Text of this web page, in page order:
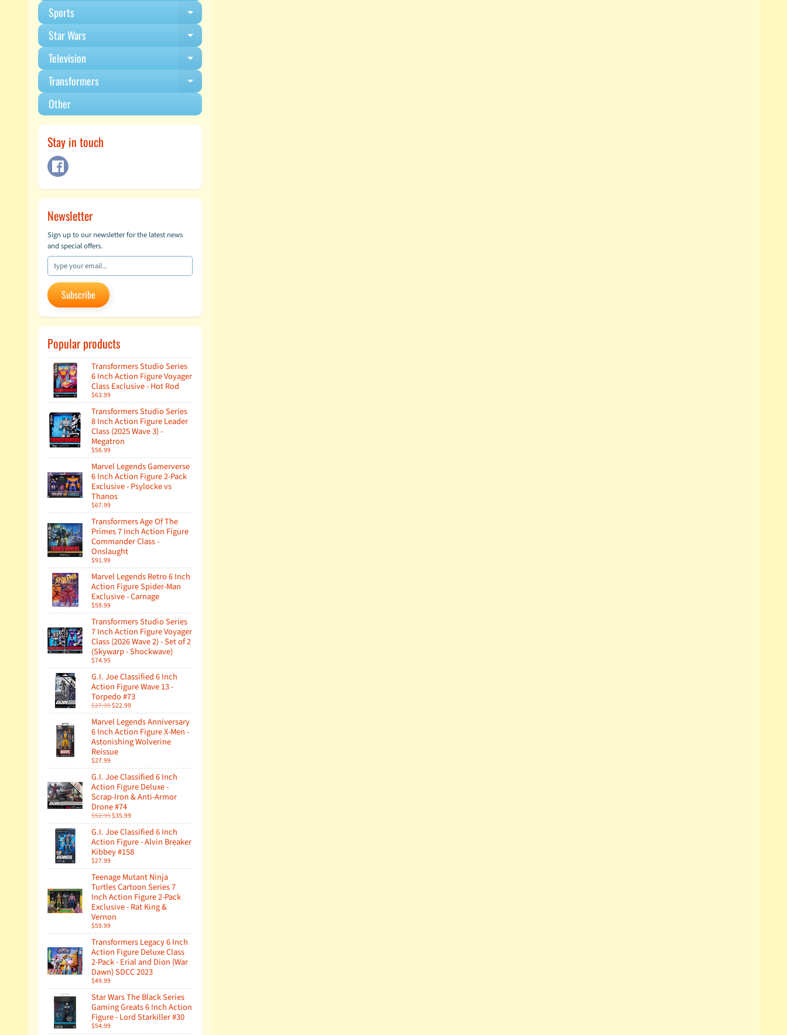
Sports
Expand child menu
Star Wars Expand child menu
Television Expand child menu
Transformers Expand child menu
Other
Stay in touch
Newsletter
Sign up to our newsletter for the latest news
and special offers.
Subscribe
Popular products
Transformers Studio Series
6 Inch Action Figure Voyager
Class Exclusive - Hot Rod
$63.99
Transformers Studio Series
8 Inch Action Figure Leader
Class (2025 Wave 3) -
Megatron
$56.99
Marvel Legends Gamerverse
6 Inch Action Figure 2-Pack
Exclusive - Psylocke vs
Thanos
$67.99
Transformers Age Of The
Primes 7 Inch Action Figure
Commander Class -
Onslaught
$91.99
Marvel Legends Retro 6 Inch
Action Figure Spider-Man
Exclusive - Carnage
$59.99
Transformers Studio Series
7 Inch Action Figure Voyager
Class (2026 Wave 2) - Set of 2
(Skywarp - Shockwave)
$74.95
G.I. Joe Classified 6 Inch
Action Figure Wave 13 -
Torpedo #73
$27.99$22.99
Marvel Legends Anniversary
6 Inch Action Figure X-Men -
Astonishing Wolverine
Reissue
$27.99
G.I. Joe Classified 6 Inch
Action Figure Deluxe -
Scrap-Iron & Anti-Armor
Drone #74
$52.99$35.99
G.I. Joe Classified 6 Inch
Action Figure - Alvin Breaker
Kibbey #158
$27.99
Teenage Mutant Ninja
Turtles Cartoon Series 7
Inch Action Figure 2-Pack
Exclusive - Rat King &
Vernon
$59.99
Transformers Legacy 6 Inch
Action Figure Deluxe Class
2-Pack - Erial and Dion (War
Dawn) SDCC 2023
$49.99
Star Wars The Black Series
Gaming Greats 6 Inch Action
Figure - Lord Starkiller #30
$54.99